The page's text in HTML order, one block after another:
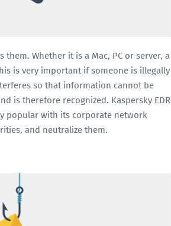
Whether it is a Mac, PC or server, a
is very important if someone is illegally
so that information cannot be
is therefore recognized. Kaspersky EDR
popular with its corporate network
and neutralize them.